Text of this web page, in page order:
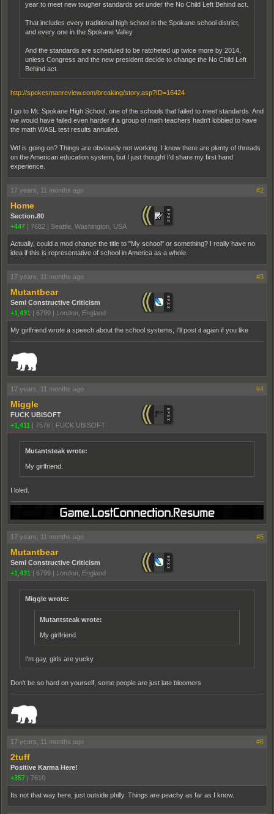
year to meet new tougher standards set under the No Child Left Behind act.
That includes every traditional high school in the Spokane school district,
and every one in the Spokane Valley.
And the standards are scheduled to be ratcheted up twice more by 2014,
unless Congress and the new president decide to change the No Child Left
Behind act.
http://spokesmanreview.com/breaking/story.asp?ID=16424
I go to Mt. Spokane High School, one of the schools that failed to meet standards. And
we would have failed even harder if a group of math teachers hadn't lobbied to have
the math WASL test results annulled.
Wtf is going on? Things are obviously not working. I know there are plenty of threads
on the American education system, but I just thought I'd share my first hand
experience.
17 years, 11 months ago #2
Home
Section.80
+447 | 7682 | Seattle, Washington, USA
Actually, could a mod change the title to "My school" or something? I really have no
idea if this is representative of school in America as a whole.
17 years, 11 months ago #3
Mutantbear
Semi Constructive Criticism
+1,431 | 6799 | London, England
My girlfriend wrote a speech about the school systems, I'll post it again if you like
17 years, 11 months ago #4
Miggle
FUCK UBISOFT
+1,411 | 7576 | FUCK UBISOFT
Mutantsteak wrote:
My girlfriend.
I loled.
17 years, 11 months ago #5
Mutantbear
Semi Constructive Criticism
+1,431 | 6799 | London, England
Miggle wrote:
Mutantsteak wrote:
My girlfriend.
I'm gay, girls are yucky
Don't be so hard on yourself, some people are just late bloomers
17 years, 11 months ago #6
2tuff
Positive Karma Here!
+357 | 7610
Its not that way here, just outside philly. Things are peachy as far as I know.